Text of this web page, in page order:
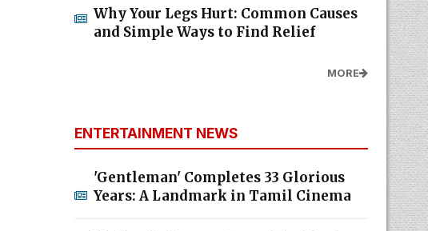
Why Your Legs Hurt: Common Causes
and Simple Ways to Find Relief
MORE
ENTERTAINMENT NEWS
'Gentleman' Completes 33 Glorious
Years: A Landmark in Tamil Cinema